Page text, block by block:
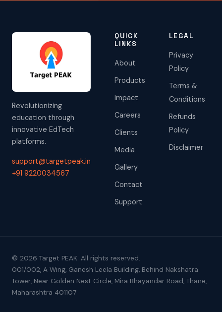
Revolutionizing
education through
innovative EdTech
platforms.
support@targetpeak.in
+91 9220034567
QUICK
LINKS
About
Products
Impact
Careers
Clients
Media
Gallery
Contact
Support
LEGAL
Privacy
Policy
Terms &
Conditions
Refunds
Policy
Disclaimer
© 2026 Target PEAK. All rights reserved.
001/002, A Wing, Ganesh Leela Building, Behind Nakshatra
Tower, Near Golden Nest Circle, Mira Bhayandar Road, Thane,
Maharashtra 401107